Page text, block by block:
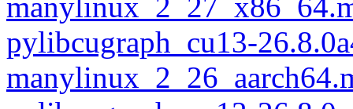
pylibcugraph_cu13-